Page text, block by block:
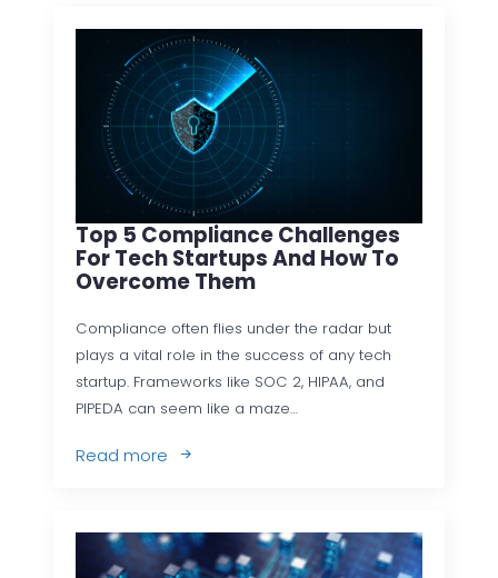
Top 5 Compliance Challenges
For Tech Startups And How To
Overcome Them
Compliance often flies under the radar but
plays a vital role in the success of any tech
startup. Frameworks like SOC 2, HIPAA, and
PIPEDA can seem like a maze…
Read more